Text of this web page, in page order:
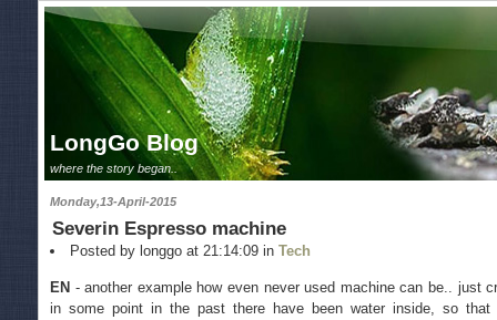
LongGo Blog
where the story began..
Monday,13-April-2015
Severin Espresso machine
Posted by longgo at 21:14:09 inTech
EN - another example how even never used machine can be.. just
in some point in the past there have been water inside, so